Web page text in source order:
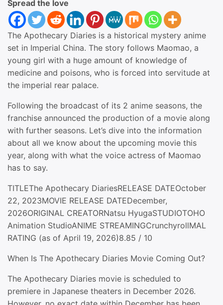
Spread the love
The Apothecary Diaries is a historical mystery anime
set in Imperial China. The story follows Maomao, a
young girl with a huge amount of knowledge of
medicine and poisons, who is forced into servitude at
the imperial rear palace.
Following the broadcast of its 2 anime seasons, the
franchise announced the production of a movie along
with further seasons. Let’s dive into the information
about all we know about the upcoming movie this
year, along with what the voice actress of Maomao
has to say.
TITLEThe Apothecary DiariesRELEASE DATEOctober
22, 2023MOVIE RELEASE DATEDecember,
2026ORIGINAL CREATORNatsu HyugaSTUDIOTOHO
Animation StudioANIME STREAMINGCrunchyrollMAL
RATING (as of April 19, 2026)8.85 / 10
When Is The Apothecary Diaries Movie Coming Out?
The Apothecary Diaries movie is scheduled to
premiere in Japanese theaters in December 2026.